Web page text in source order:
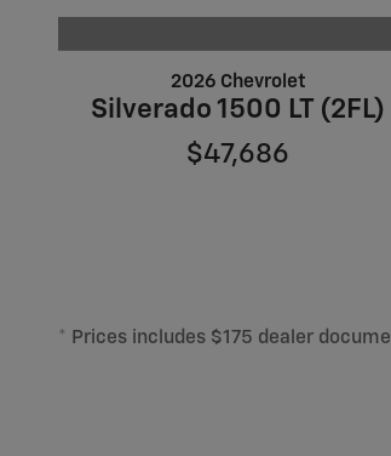
2026 Chevrolet
Silverado 1500 LT (2FL)
$47,686
* Prices includes $175 dealer